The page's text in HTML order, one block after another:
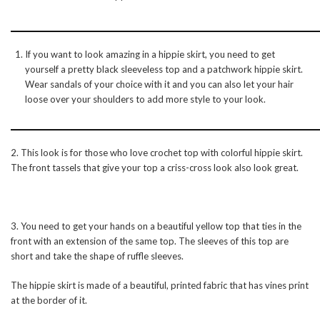
If you want to look amazing in a hippie skirt, you need to get
yourself a pretty black sleeveless top and a patchwork hippie skirt.
Wear sandals of your choice with it and you can also let your hair
loose over your shoulders to add more style to your look.
2. This look is for those who love crochet top with colorful hippie skirt.
The front tassels that give your top a criss-cross look also look great.
3. You need to get your hands on a beautiful yellow top that ties in the
front with an extension of the same top. The sleeves of this top are
short and take the shape of ruffle sleeves.
The hippie skirt is made of a beautiful, printed fabric that has vines print
at the border of it.